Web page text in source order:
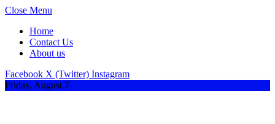
Close Menu
Home
Contact Us
About us
Facebook X (Twitter) Instagram
Friday, August 7